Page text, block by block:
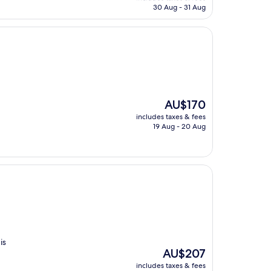
is
30 Aug - 31 Aug
The
price
is
AU$170
includes taxes & fees
19 Aug - 20 Aug
The
price
AU$207
includes taxes & fees